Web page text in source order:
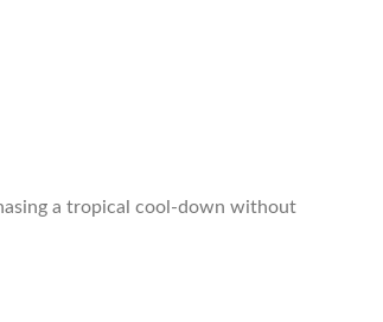
a tropical cool-down without